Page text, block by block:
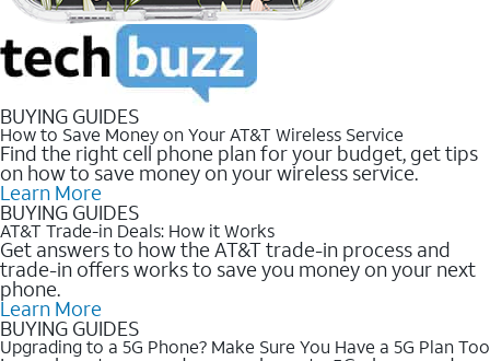
BUYING GUIDES
How to Save Money on Your AT&T Wireless Service
Find the right cell phone plan for your budget, get tips
on how to save money on your wireless service.
Learn More
BUYING GUIDES
AT&T Trade-in Deals: How it Works
Get answers to how the AT&T trade-in process and
trade-in offers works to save you money on your next
phone.
Learn More
BUYING GUIDES
Upgrading to a 5G Phone? Make Sure You Have a 5G Plan Too